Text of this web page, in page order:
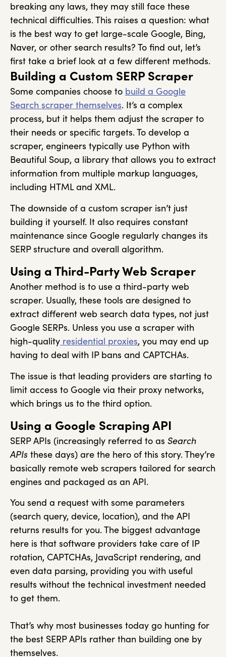
breaking any laws, they may still face these
technical difficulties.This raises a question: what
is the best way to get large-scale Google, Bing,
Naver, or other search results? To find out, let’s
first take a brief look at a few different methods.
Building a Custom SERP Scraper
Some companies choose to build a Google
Search scraper themselves. It’s a complex
process, but it helps them adjust the scraper to
their needs or specific targets. To develop a
scraper, engineers typically use Python with
Beautiful Soup, a library that allows you to extract
information from multiple markup languages,
including HTML and XML.
The downside of a custom scraper isn’t just
building it yourself. It also requires constant
maintenance since Google regularly changes its
SERP structure and overall algorithm.
Using a Third-Party Web Scraper
Another method is to use a third-party web
scraper. Usually, these tools are designed to
extract different web search data types, not just
Google SERPs. Unless you use a scraper with
high-quality residential proxies, you may end up
having to deal with IP bans and CAPTCHAs.
The issue is that leading providers are starting to
limit access to Google via their proxy networks,
which brings us to the third option.
Using a Google Scraping API
SERP APIs (increasingly referred to as Search
APIs these days) are the hero of this story. They’re
basically remote web scrapers tailored for search
engines and packaged as an API.
You send a request with some parameters
(search query, device, location), and the API
returns results for you. The biggest advantage
here is that software providers take care of IP
rotation, CAPTCHAs, JavaScript rendering, and
even data parsing, providing you with useful
results without the technical investment needed
to get them.
That’s why most businesses today go hunting for
the best SERP APIs rather than building one by
themselves.